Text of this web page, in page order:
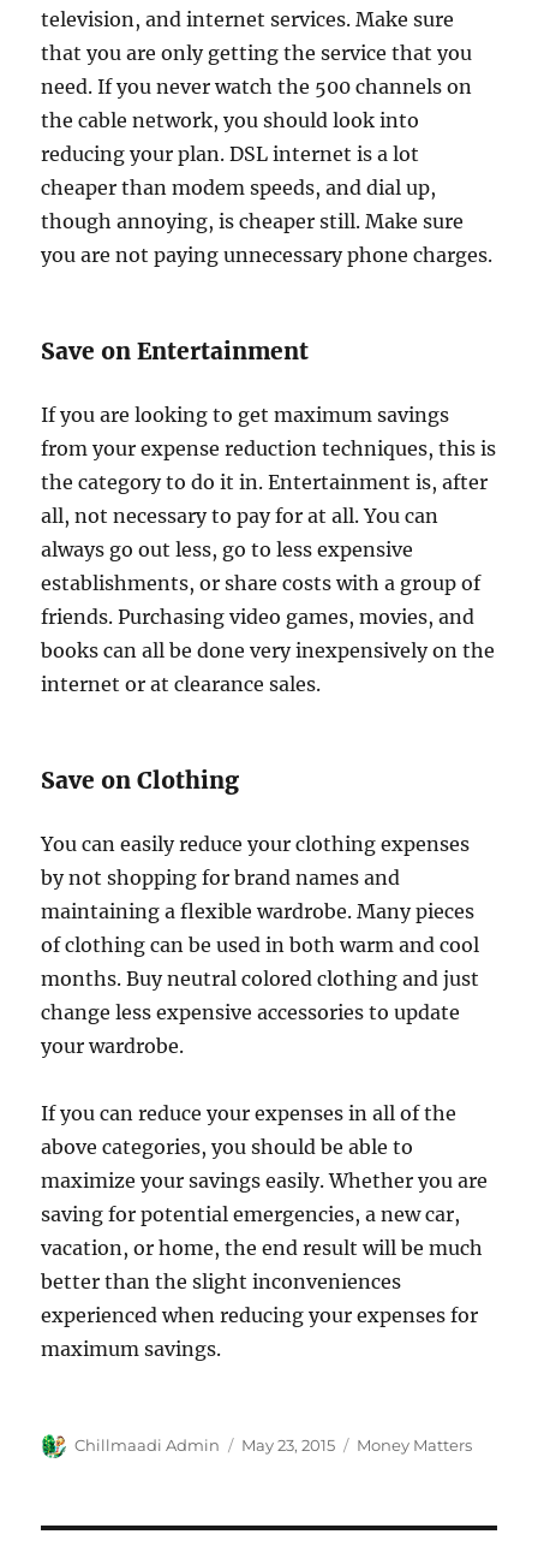
television, and internet services. Make sure
that you are only getting the service that you
need. If you never watch the 500 channels on
the cable network, you should look into
reducing your plan. DSL internet is a lot
cheaper than modem speeds, and dial up,
though annoying, is cheaper still. Make sure
you are not paying unnecessary phone charges.
Save on Entertainment
If you are looking to get maximum savings
from your expense reduction techniques, this is
the category to do it in. Entertainment is, after
all, not necessary to pay for at all. You can
always go out less, go to less expensive
establishments, or share costs with a group of
friends. Purchasing video games, movies, and
books can all be done very inexpensively on the
internet or at clearance sales.
Save on Clothing
You can easily reduce your clothing expenses
by not shopping for brand names and
maintaining a flexible wardrobe. Many pieces
of clothing can be used in both warm and cool
months. Buy neutral colored clothing and just
change less expensive accessories to update
your wardrobe.
If you can reduce your expenses in all of the
above categories, you should be able to
maximize your savings easily. Whether you are
saving for potential emergencies, a new car,
vacation, or home, the end result will be much
better than the slight inconveniences
experienced when reducing your expenses for
maximum savings.
Author
Chillmaadi Admin
Posted
May 23, 2015 Categories
Money Matters